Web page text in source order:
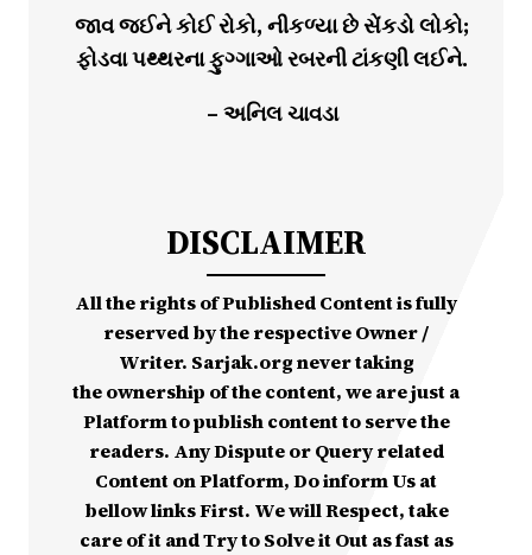
જાવ જઈને કોઈ રોકો, નીકળ્યા છે સેંકડો લોકો;
ફોડવા પથ્થરના ફુગ્ગાઓ રબરની ટાંકણી લઈને.
– અનિલ ચાવડા
DISCLAIMER
All the rights of Published Content is fully
reserved by the respective Owner /
Writer. Sarjak.org never taking
the ownership of the content, we are just a
Platform to publish content to serve the
readers. Any Dispute or Query related
Content on Platform, Do inform Us at
bellow links First. We will Respect, take
care of it and Try to Solve it Out as fast as